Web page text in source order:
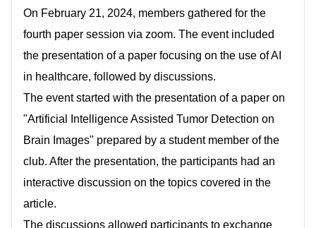
On February 21, 2024, members gathered for the
fourth paper session via zoom. The event included
the presentation of a paper focusing on the use of AI
in healthcare, followed by discussions.
The event started with the presentation of a paper on
"Artificial Intelligence Assisted Tumor Detection on
Brain Images" prepared by a student member of the
club. After the presentation, the participants had an
interactive discussion on the topics covered in the
article.
The discussions allowed participants to exchange